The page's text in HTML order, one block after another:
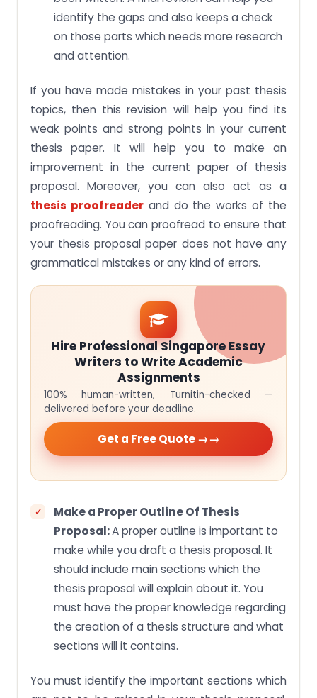
identify the gaps and also keeps a check
on those parts which needs more research
and attention.
If you have made mistakes in your past thesis
topics, then this revision will help you find its
weak points and strong points in your current
thesis paper. It will help you to make an
improvement in the current paper of thesis
proposal. Moreover, you can also act as a
thesis proofreaderand do the works of the
proofreading. You can proofread to ensure that
your thesis proposal paper does not have any
grammatical mistakes or any kind of errors.
Hire Professional Singapore Essay
Writers to Write Academic
Assignments
100% human-written, Turnitin-checked —
delivered before your deadline.
Get a Free Quote →
Make a Proper Outline Of Thesis
Proposal:A proper outline is important to
make while you draft a thesis proposal. It
should include main sections which the
thesis proposal will explain about it. You
must have the proper knowledge regarding
the creation of a thesis structure and what
sections will it contains.
You must identify the important sections which